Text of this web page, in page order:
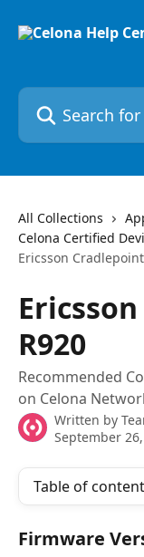
Search for articles...
All Collections
Celona Certified
Ericsson
R920
Recommended
on Celona
Written by
September
Table of
Firmware